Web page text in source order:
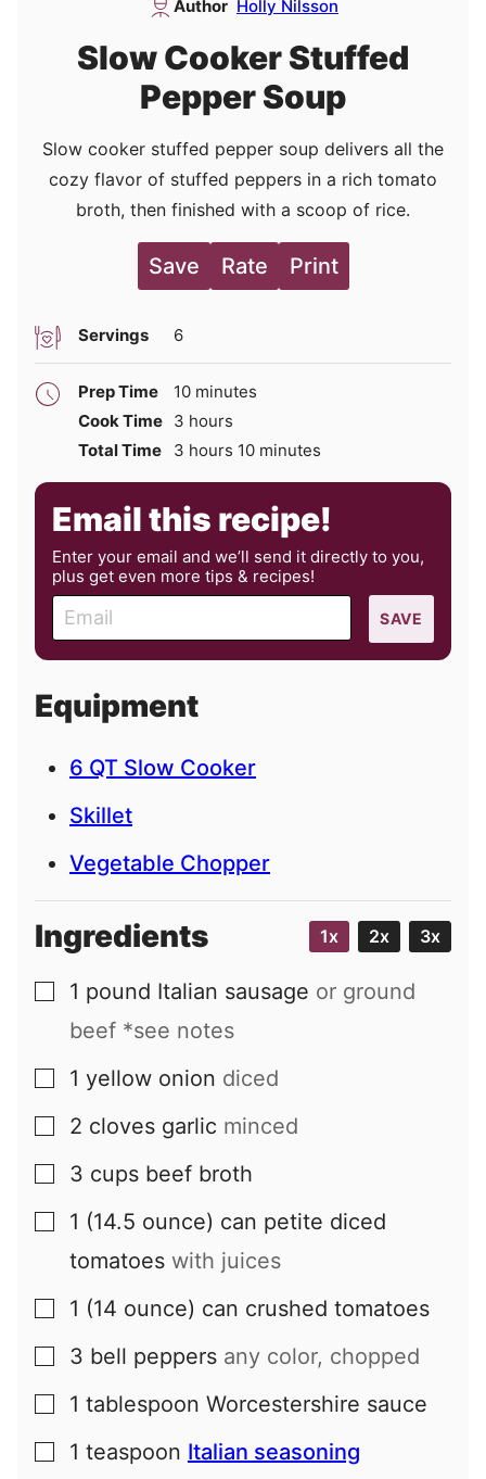
Author Holly Nilsson
Slow Cooker Stuffed
Pepper Soup
Slow cooker stuffed pepper soup delivers all the
cozy flavor of stuffed peppers in a rich tomato
broth, then finished with a scoop of rice.
Save Rate Print
Servings 6
Prep Time 10minutes
minutes
Cook Time 3 hours
hours
Total Time
3 hours
hours 10minutes
minutes
Email this recipe!
Enter your email and we’ll send it directly to you,
plus get even more tips & recipes!
m
a
l
SAVE
Equipment
6 QT Slow Cooker
Skillet
Vegetable Chopper
Ingredients 1x 2x 3x
▢
1 pound Italian sausage or ground
beef *see notes
▢
1 yellow onion diced
▢
2 cloves garlic minced
▢
3 cups beef broth
▢
1 (14.5 ounce) can petite diced
tomatoes with juices
▢
1 (14 ounce) can crushed tomatoes
▢
3 bell peppers any color, chopped
▢
1 tablespoon Worcestershire sauce
▢
1 teaspoon Italian seasoning